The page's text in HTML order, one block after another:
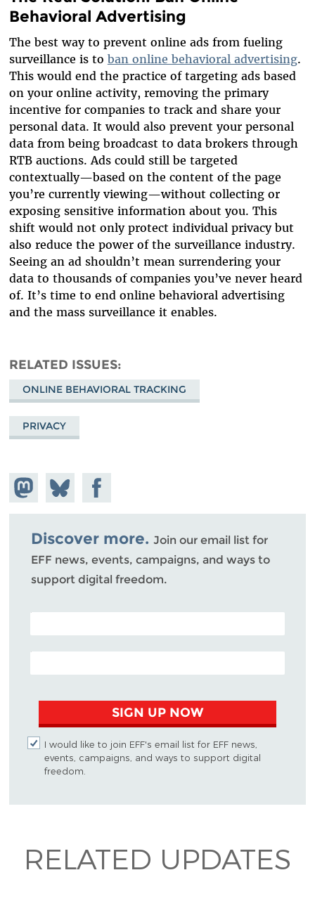
Behavioral Advertising
The best way to prevent online ads from fueling
surveillance is to ban online behavioral advertising.
This would end the practice of targeting ads based
on your online activity, removing the primary
incentive for companies to track and share your
personal data. It would also prevent your personal
data from being broadcast to data brokers through
RTB auctions. Ads could still be targeted
contextually—based on the content of the page
you’re currently viewing—without collecting or
exposing sensitive information about you. This
shift would not only protect individual privacy but
also reduce the power of the surveillance industry.
Seeing an ad shouldn’t mean surrendering your
data to thousands of companies you’ve never heard
of. It’s time to end online behavioral advertising
and the mass surveillance it enables.
RELATED ISSUES
ONLINE BEHAVIORAL TRACKING
PRIVACY
Share on
Mastodon
Share
on
Bluesky
Share on
Facebook
Discover more. Join our email list for
EFF news, events, campaigns, and ways to
support digital freedom.
POSTAL CODE (OPTIONAL)
EMAIL ADDRESS
SIGN UP NOW
I would like to join EFF's email list for EFF news,
events, campaigns, and ways to support digital
freedom.
RELATED UPDATES